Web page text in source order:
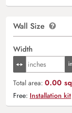
Wall Size
Width
Total area: 0.00
Free: Installation kit